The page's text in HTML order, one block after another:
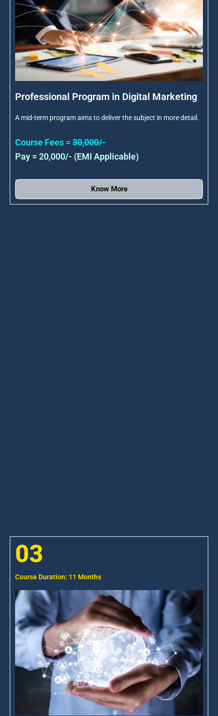
Professional Program in Digital Marketing
A mid-term program aims to deliver the subject in more detail.
Course Fees = 30,000/-
Pay = 20,000/- (EMI Applicable)
Know More
03
Course Duration: 11 Months